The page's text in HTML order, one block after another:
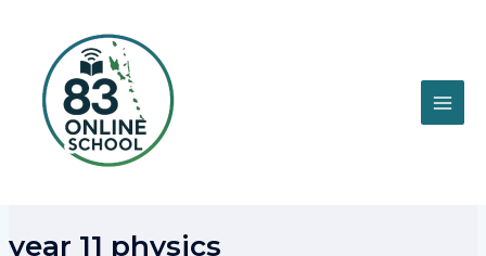
content
year 11 physics